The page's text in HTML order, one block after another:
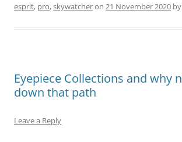
esprit, pro,skywatcheron 21 November 2020 by
Eyepiece Collections and why
down that path
Leave a Reply